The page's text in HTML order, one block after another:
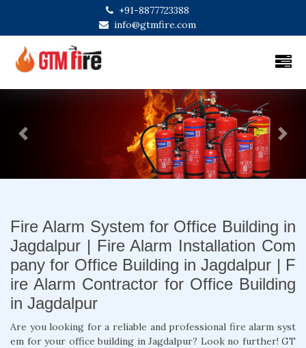
+91-8877723388
info@gtmfire.com
Previous Next
Fire Alarm System for Office Building in
Jagdalpur | Fire Alarm Installation Com
pany for Office Building in Jagdalpur | F
ire Alarm Contractor for Office Building
in Jagdalpur
Are you looking for a reliable and professional fire alarm syst
em for your office building in Jagdalpur? Look no further! GT